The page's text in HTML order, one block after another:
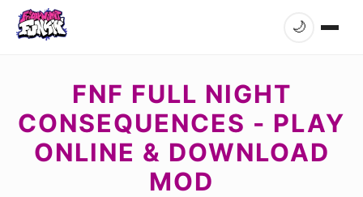
🌙
FNF FULL NIGHT
CONSEQUENCES - PLAY
ONLINE & DOWNLOAD
MOD